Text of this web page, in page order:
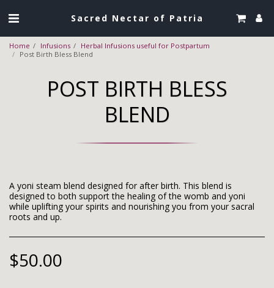
Sacred Nectar of Patria
Home Infusions
Herbal Infusions useful for Postpartum
Post Birth Bless Blend
POST BIRTH BLESS
BLEND
A yoni steam blend designed for after birth. This blend is
designed to both support the healing of the womb and yoni
while uplifting your spirits and nourishing you from your sacral
roots and up.
$50.00